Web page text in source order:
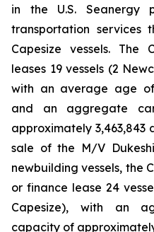
in the U.S. Seanergy
transportation
Capesize vessels. The
leases 19 vessels (2
with an average age
and an aggregate
approximately 3,463,843
sale of the M/V
newbuilding vessels, the
or finance lease 24
Capesize), with an
capacity of